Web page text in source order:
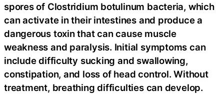
spores of Clostridium botulinum bacteria, which
can activate in their intestines and produce a
dangerous toxin that can cause muscle
weakness and paralysis. Initial symptoms can
include difficulty sucking and swallowing,
constipation, and loss of head control. Without
treatment, breathing difficulties can develop.